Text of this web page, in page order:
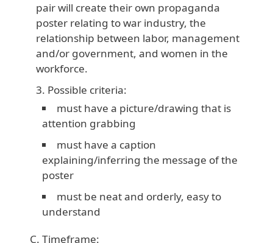
pair will create their own propaganda
poster relating to war industry, the
relationship between labor, management
and/or government, and women in the
workforce.
Possible criteria:
must have a picture/drawing that is
attention grabbing
must have a caption
explaining/inferring the message of the
poster
must be neat and orderly, easy to
understand
Timeframe: